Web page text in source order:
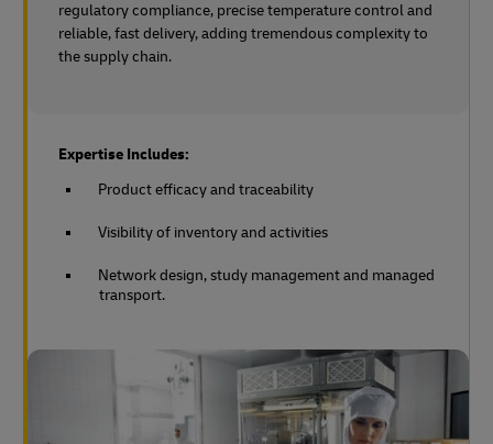
regulatory compliance, precise temperature control and
reliable, fast delivery, adding tremendous complexity to
the supply chain.
Expertise Includes:
Product efficacy and traceability
Visibility of inventory and activities
Network design, study management and managed
transport.